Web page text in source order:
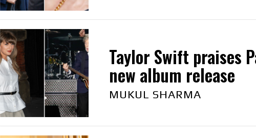
Taylor Swift praises
new album release
MUKUL SHARMA